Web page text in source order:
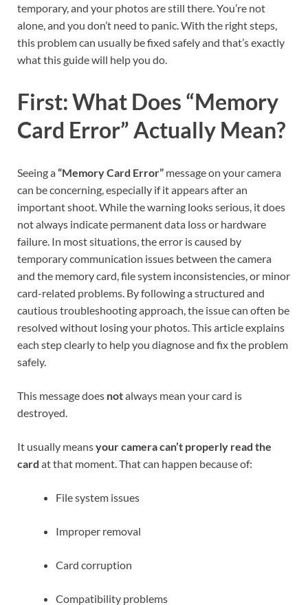
temporary, and your photos are still there. You’re not
alone, and you don’t need to panic. With the right steps,
this problem can usually be fixed safely and that’s exactly
what this guide will help you do.
First: What Does “Memory
Card Error” Actually Mean?
Seeing a“Memory Card Error” message on your camera
can be concerning, especially if it appears after an
important shoot. While the warning looks serious, it does
not always indicate permanent data loss or hardware
failure. In most situations, the error is caused by
temporary communication issues between the camera
and the memory card, file system inconsistencies, or minor
card-related problems. By following a structured and
cautious troubleshooting approach, the issue can often be
resolved without losing your photos. This article explains
each step clearly to help you diagnose and fix the problem
safely.
This message does notalways mean your card is
destroyed.
It usually meansyour camera can’t properly read the
card at that moment. That can happen because of:
File system issues
Improper removal
Card corruption
Compatibility problems